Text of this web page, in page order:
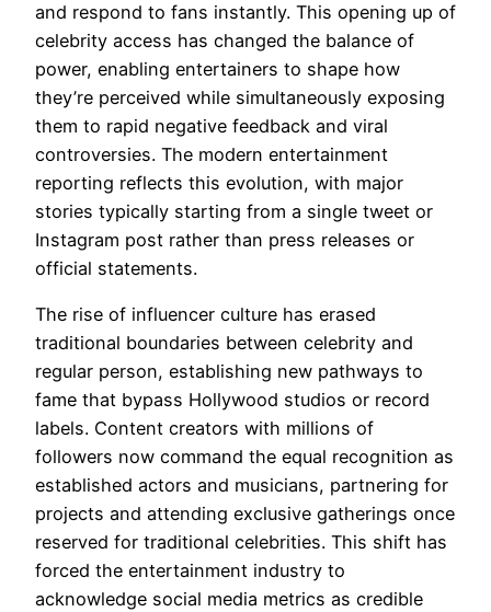
and respond to fans instantly. This opening up of
celebrity access has changed the balance of
power, enabling entertainers to shape how
they’re perceived while simultaneously exposing
them to rapid negative feedback and viral
controversies. The modern entertainment
reporting reflects this evolution, with major
stories typically starting from a single tweet or
Instagram post rather than press releases or
official statements.
The rise of influencer culture has erased
traditional boundaries between celebrity and
regular person, establishing new pathways to
fame that bypass Hollywood studios or record
labels. Content creators with millions of
followers now command the equal recognition as
established actors and musicians, partnering for
projects and attending exclusive gatherings once
reserved for traditional celebrities. This shift has
forced the entertainment industry to
acknowledge social media metrics as credible